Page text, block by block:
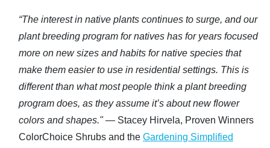
“The interest in native plants continues to surge, and our
plant breeding program for natives has for years focused
more on new sizes and habits for native species that
make them easier to use in residential settings. This is
different than what most people think a plant breeding
program does, as they assume it’s about new flower
colors and shapes."— Stacey Hirvela, Proven Winners
ColorChoice Shrubs and the Gardening Simplified